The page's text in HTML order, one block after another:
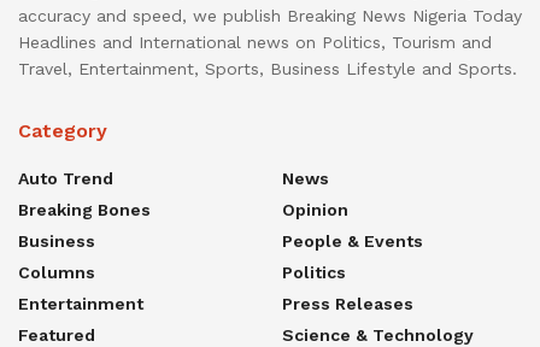
accuracy and speed, we publish Breaking News Nigeria Today
Headlines and International news on Politics, Tourism and
Travel, Entertainment, Sports, Business Lifestyle and Sports.
Category
Auto Trend
Breaking Bones
Business
Columns
Entertainment
Featured
News
Opinion
People & Events
Politics
Press Releases
Science & Technology